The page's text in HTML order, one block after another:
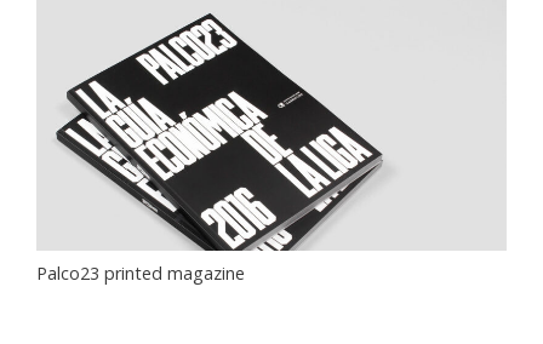
Palco23 printed magazine